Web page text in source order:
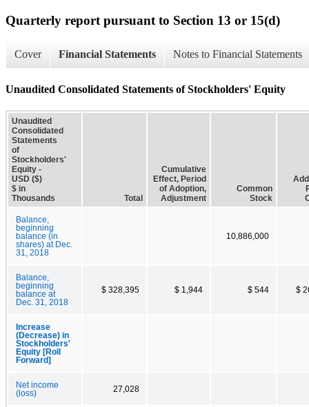
Quarterly report pursuant to Section 13 or 15(d)
Cover Financial Statements Notes to Financial Statements
Unaudited Consolidated Statements of Stockholders' Equity
Unaudited
Consolidated
Statements
of
Stockholders'
Equity -
USD ($)
$ in
Thousands
Total
Cumulative
Effect, Period
of Adoption,
Adjustment
Common
Stock
Balance,
beginning
balance (in
shares) at Dec.
31, 2018
10,886,000
Balance,
beginning
balance at
Dec. 31, 2018
$ 328,395 $ 1,944 $ 544 $
Increase
(Decrease) in
Stockholders'
Equity [Roll
Forward]
Net income
(loss)
27,028